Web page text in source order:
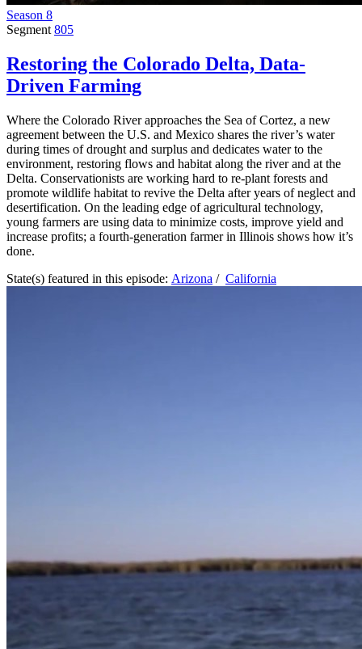
Season 8
Segment 805
Restoring the Colorado Delta, Data-
Driven Farming
Where the Colorado River approaches the Sea of Cortez, a new
agreement between the U.S. and Mexico shares the river’s water
during times of drought and surplus and dedicates water to the
environment, restoring flows and habitat along the river and at the
Delta. Conservationists are working hard to re-plant forests and
promote wildlife habitat to revive the Delta after years of neglect and
desertification. On the leading edge of agricultural technology,
young farmers are using data to minimize costs, improve yield and
increase profits; a fourth-generation farmer in Illinois shows how it’s
done.
State(s) featured in this episode: Arizona / California